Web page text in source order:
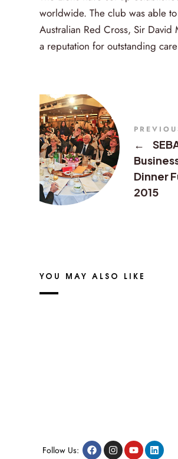
worldwide. The club was able
Australian Red Cross, Sir
a reputation for outstanding
←
Dinner
2015
YOU MAY ALSO LIKE
Follow Us: